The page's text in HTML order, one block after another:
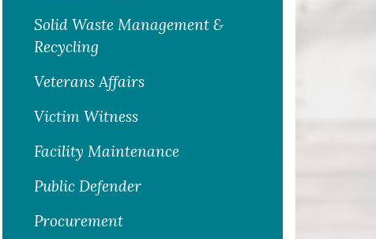
Solid Waste Management &
Recycling
Veterans Affairs
Victim Witness
Facility Maintenance
Public Defender
Procurement